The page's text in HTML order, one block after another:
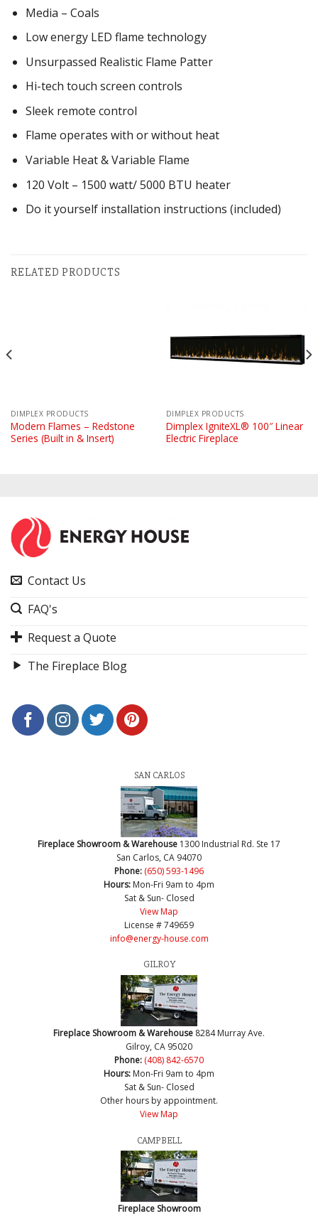
Media – Coals
Low energy LED flame technology
Unsurpassed Realistic Flame Patter
Hi-tech touch screen controls
Sleek remote control
Flame operates with or without heat
Variable Heat & Variable Flame
120 Volt – 1500 watt/ 5000 BTU heater
Do it yourself installation instructions (included)
RELATED PRODUCTS
DIMPLEX PRODUCTS
Modern Flames – Redstone
Series (Built in & Insert)
DIMPLEX PRODUCTS
Dimplex IgniteXL® 100″ Linear
Electric Fireplace
Contact Us
FAQ's
Request a Quote
The Fireplace Blog
SAN CARLOS
Fireplace Showroom & Warehouse 1300 Industrial Rd. Ste 17
San Carlos, CA 94070
Phone: (650) 593-1496
Hours: Mon-Fri 9am to 4pm
Sat & Sun- Closed
View Map
License # 749659
info@energy-house.com
GILROY
Fireplace Showroom & Warehouse 8284 Murray Ave.
Gilroy, CA 95020
Phone: (408) 842-6570
Hours: Mon-Fri 9am to 4pm
Sat & Sun- Closed
Other hours by appointment.
View Map
CAMPBELL
Fireplace Showroom